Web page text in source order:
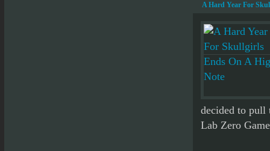
A Hard Year For
decided to pull
Lab Zero